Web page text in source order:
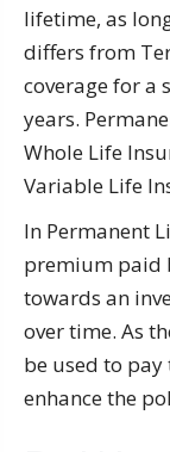
lifetime, as
differs from
coverage for a
years.
Whole Life
Variable Life
In Permanent
premium paid
towards an
over time. As
be used to
enhance the